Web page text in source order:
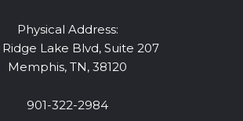
Physical Address:
Lake Blvd, Suite 207
Memphis, TN, 38120
901-322-2984